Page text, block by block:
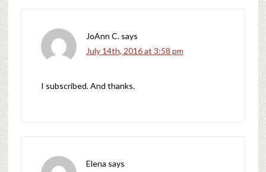
JoAnn C. says
July 14th, 2016 at 3:58 pm
I subscribed. And thanks.
Elena says